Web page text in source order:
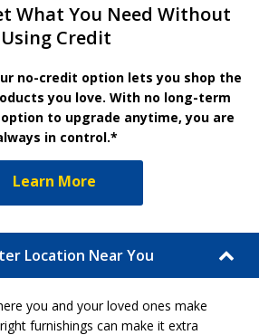
What You Need Without
Using Credit
no-credit option lets you shop the
you love. With no long-term
to upgrade anytime, you are
in control.*
Learn More
Location Near You
you and your loved ones make
furnishings can make it extra